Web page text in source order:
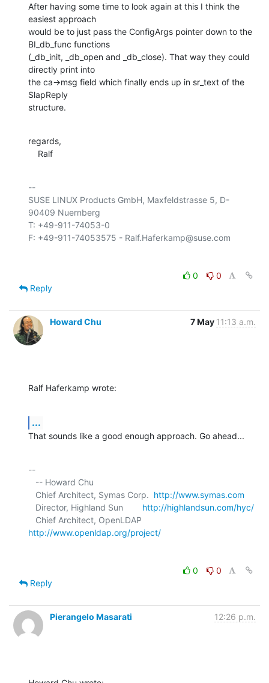
After having some time to look again at this I think the
easiest approach
would be to just pass the ConfigArgs pointer down to the
BI_db_func functions
(_db_init, _db_open and _db_close). That way they could
directly print into
the ca->msg field which finally ends up in sr_text of the
SlapReply
structure.
regards,
    Ralf
--
SUSE LINUX Products GmbH, Maxfeldstrasse 5, D-
90409 Nuernberg
T: +49-911-74053-0
0
0
Reply
Howard Chu 7 May 11:13 a.m.
Ralf Haferkamp wrote:
...
That sounds like a good enough approach. Go ahead...
--
   Chief Architect, Symas Corp.
http://www.symas.com
   Director, Highland Sun
http://highlandsun.com/hyc/
http://www.openldap.org/project/
0
0
Reply
Pierangelo Masarati 12:26 p.m.